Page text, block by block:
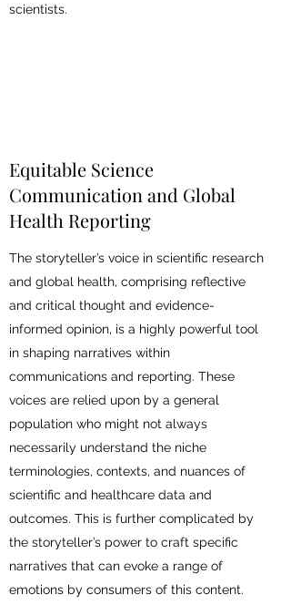
scientists.
Equitable Science
Communication and Global
Health Reporting
The storyteller’s voice in scientific research
and global health, comprising reflective
and critical thought and evidence-
informed opinion, is a highly powerful tool
in shaping narratives within
communications and reporting. These
voices are relied upon by a general
population who might not always
necessarily understand the niche
terminologies, contexts, and nuances of
scientific and healthcare data and
outcomes. This is further complicated by
the storyteller’s power to craft specific
narratives that can evoke a range of
emotions by consumers of this content.